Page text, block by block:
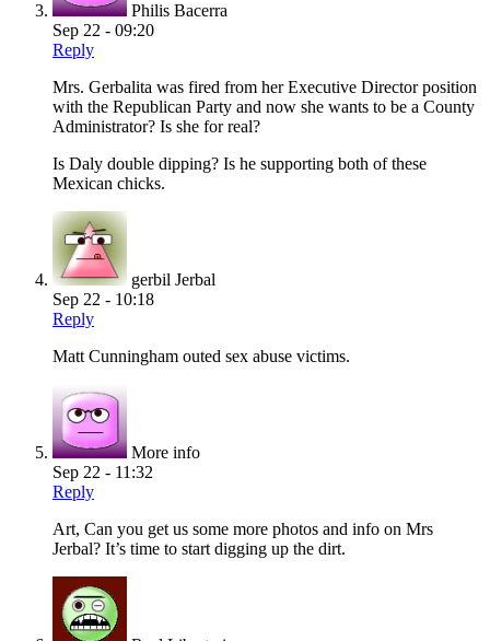
Philis Bacerra
Sep 22 - 09:20
Reply
Mrs. Gerbalita was fired from her Executive Director position
with the Republican Party and now she wants to be a County
Administrator? Is she for real?
Is Daly double dipping? Is he supporting both of these
Mexican chicks.
gerbil Jerbal
Sep 22 - 10:18
Reply
Matt Cunningham outed sex abuse victims.
More info
Sep 22 - 11:32
Reply
Art, Can you get us some more photos and info on Mrs
Jerbal? It’s time to start digging up the dirt.